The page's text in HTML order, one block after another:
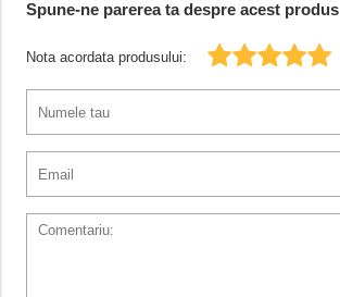
Spune-ne parerea ta despre acest produs
Nota acordata produsului: